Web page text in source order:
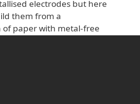
electrodes but here
them from a
of paper with metal-free